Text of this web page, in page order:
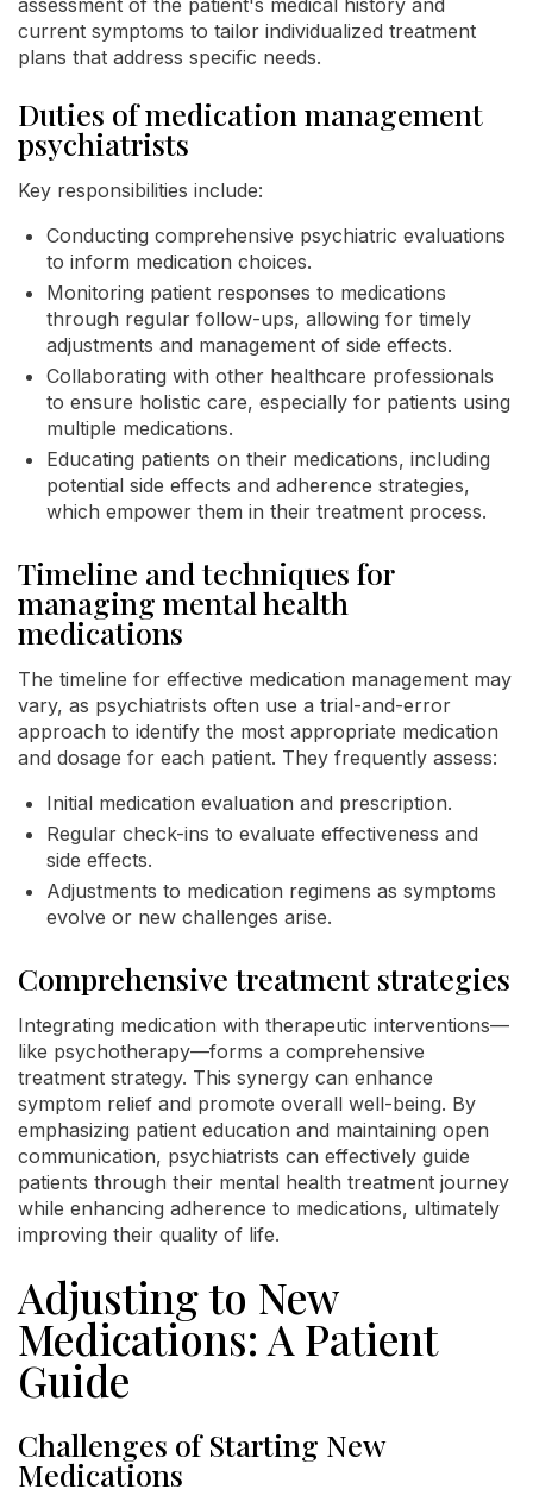
assessment of the patient's medical history and
current symptoms to tailor individualized treatment
plans that address specific needs.
Duties of medication management
psychiatrists
Key responsibilities include:
Conducting comprehensive psychiatric evaluations
to inform medication choices.
Monitoring patient responses to medications
through regular follow-ups, allowing for timely
adjustments and management of side effects.
Collaborating with other healthcare professionals
to ensure holistic care, especially for patients using
multiple medications.
Educating patients on their medications, including
potential side effects and adherence strategies,
which empower them in their treatment process.
Timeline and techniques for
managing mental health
medications
The timeline for effective medication management may
vary, as psychiatrists often use a trial-and-error
approach to identify the most appropriate medication
and dosage for each patient. They frequently assess:
Initial medication evaluation and prescription.
Regular check-ins to evaluate effectiveness and
side effects.
Adjustments to medication regimens as symptoms
evolve or new challenges arise.
Comprehensive treatment strategies
Integrating medication with therapeutic interventions—
like psychotherapy—forms a comprehensive
treatment strategy. This synergy can enhance
symptom relief and promote overall well-being. By
emphasizing patient education and maintaining open
communication, psychiatrists can effectively guide
patients through their mental health treatment journey
while enhancing adherence to medications, ultimately
improving their quality of life.
Adjusting to New
Medications: A Patient
Guide
Challenges of Starting New
Medications